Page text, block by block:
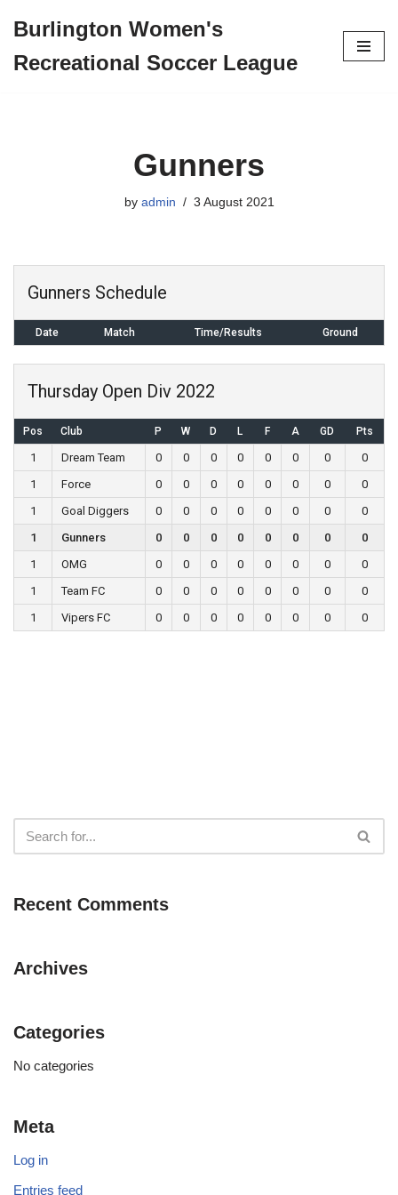
to
Burlington Women's
Recreational Soccer League
Gunners
by admin 3 August 2021
Gunners Schedule
Date Match Time/Results Ground
Thursday Open Div 2022
Pos Club P W D L F A GD Pts
1 Dream Team 0 0 0 0 0 0 0
0
1
Force 0 0 0 0 0 0 0
0
1
Goal Diggers 0 0 0 0 0 0 0
0
1
Gunners 0 0 0 0 0 0 0
0
1
OMG 0 0 0 0 0 0 0
0
1
Team FC 0 0 0 0 0 0 0
0
1
Vipers FC 0 0 0 0 0 0 0 0
Recent Comments
Archives
Categories
No categories
Meta
Log in
Entries feed